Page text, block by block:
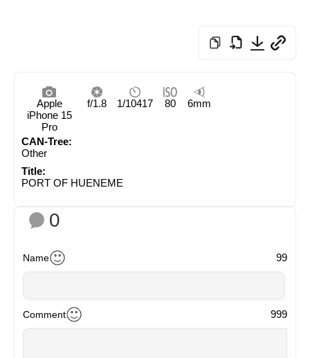
Apple
iPhone 15
Pro
f/1.8 1/10417 80 6mm
CAN-Tree:
Other
Title:
PORT OF HUENEME
0
Name 99
Comment 999